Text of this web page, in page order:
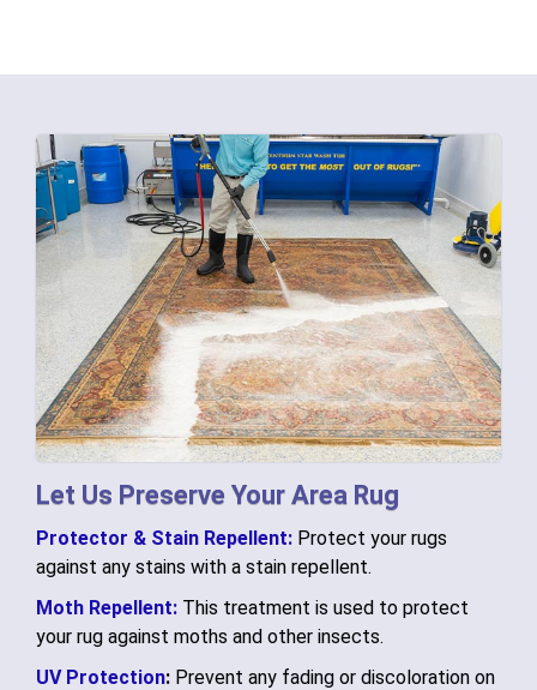
Let Us Preserve Your Area Rug
Protector & Stain Repellent: Protect your rugs
against any stains with a stain repellent.
Moth Repellent: This treatment is used to protect
your rug against moths and other insects.
UV Protection: Prevent any fading or discoloration on